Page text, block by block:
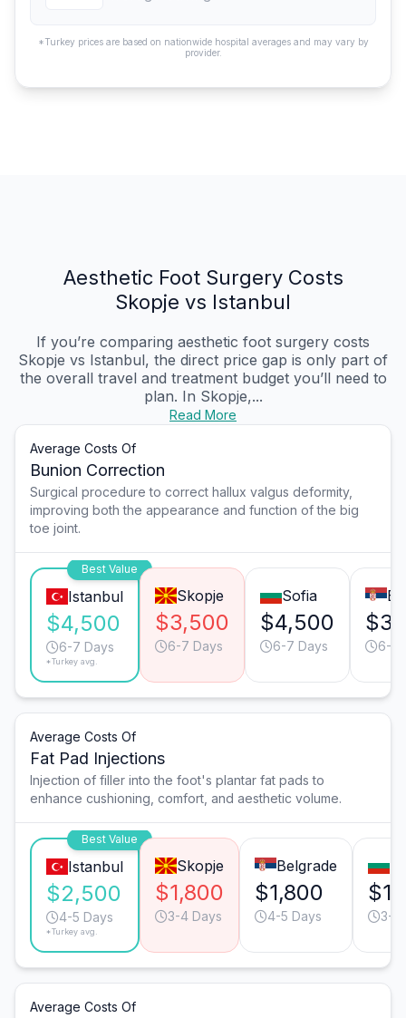
*Turkey prices are based on nationwide hospital averages and may vary by
provider.
Aesthetic Foot Surgery Costs
Skopje vs Istanbul
If you’re comparing aesthetic foot surgery costs
Skopje vs Istanbul, the direct price gap is only part of
the overall travel and treatment budget you’ll need to
plan. In Skopje,...
Read More
Average Costs Of
Bunion Correction
Surgical procedure to correct hallux valgus deformity,
improving both the appearance and function of the big
toe joint.
Best Value
Istanbul
$4,500
6-7 Days
*Turkey avg.
Skopje
$3,500
6-7 Days
Sofia
$4,500
6-7 Days 6-7
Average Costs Of
Fat Pad Injections
Injection of filler into the foot's plantar fat pads to
enhance cushioning, comfort, and aesthetic volume.
Best Value
Istanbul
$2,500
4-5 Days
*Turkey avg.
Skopje
$1,800
3-4 Days
Belgrade
$1,800
4-5 Days 3-4
Average Costs Of